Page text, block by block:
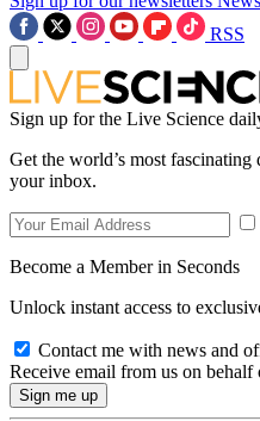
RSS
Sign up for the Live Science
Get the world’s most
your inbox.
Become a Member in Seconds
Unlock instant access to
Contact me with news and
Receive email from us on behalf